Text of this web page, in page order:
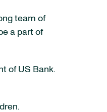
team of
a part of
of US Bank.